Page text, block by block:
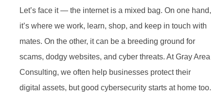
Let’s face it — the internet is a mixed bag. On one hand,
it’s where we work, learn, shop, and keep in touch with
mates. On the other, it can be a breeding ground for
scams, dodgy websites, and cyber threats. At Gray Area
Consulting, we often help businesses protect their
digital assets, but good cybersecurity starts at home too.